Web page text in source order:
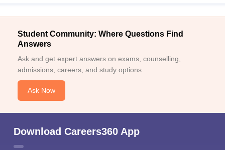
Student Community: Where Questions Find
Answers
Ask and get expert answers on exams, counselling,
admissions, careers, and study options.
Ask Now
Download Careers360 App